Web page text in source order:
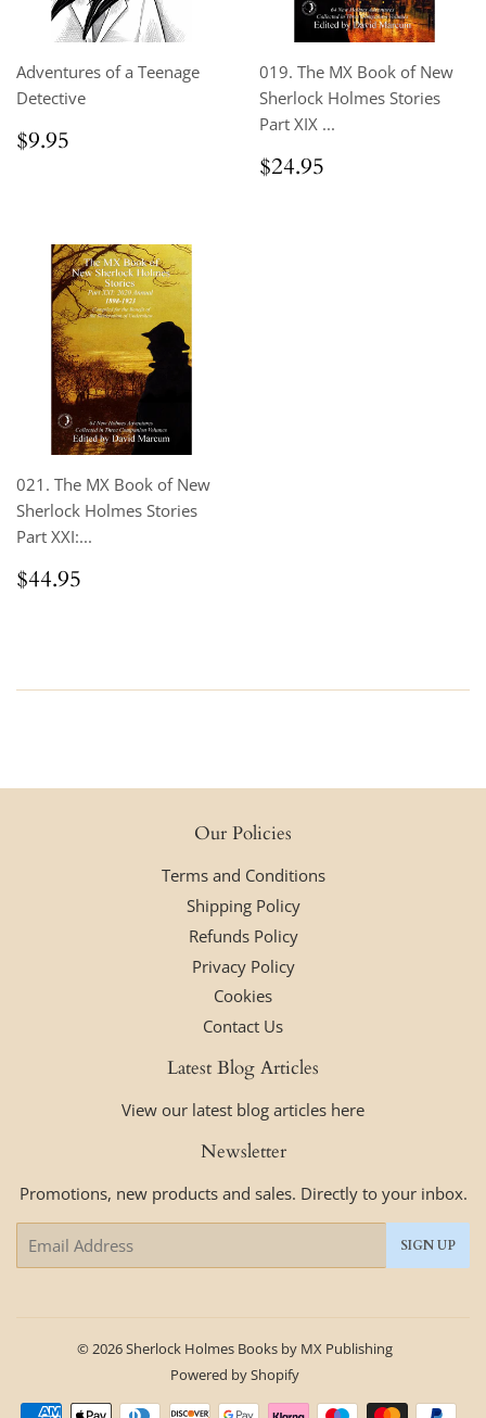
Adventures of a Teenage
Detective
Regular
price
$9.95
019. The MX Book of New
Sherlock Holmes Stories
Part XIX ...
Regular
price
$24.95
021. The MX Book of New
Sherlock Holmes Stories
Part XXI:...
Regular
price
$44.95
Our Policies
Terms and Conditions
Shipping Policy
Refunds Policy
Privacy Policy
Cookies
Contact Us
Latest Blog Articles
View our latest blog articles here
Newsletter
Promotions, new products and sales. Directly to your inbox.
SIGN UP
© 2026Sherlock Holmes Books by MX Publishing
Powered by Shopify